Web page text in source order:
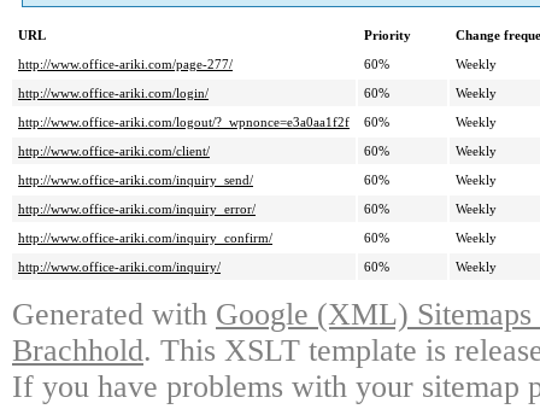
URL Priority
Change
http://www.office-ariki.com/page-277/
60%
Weekly
http://www.office-ariki.com/login/
60%
Weekly
http://www.office-ariki.com/logout/?_wpnonce=e3a0aa1f2f
60%
Weekly
http://www.office-ariki.com/client/
60%
Weekly
http://www.office-ariki.com/inquiry_send/
60%
Weekly
http://www.office-ariki.com/inquiry_error/
60%
Weekly
http://www.office-ariki.com/inquiry_confirm/
60%
Weekly
http://www.office-ariki.com/inquiry/
60% Weekly
Generated with Google (XML)
Brachhold. This XSLT template is
If you have problems with your sitemap